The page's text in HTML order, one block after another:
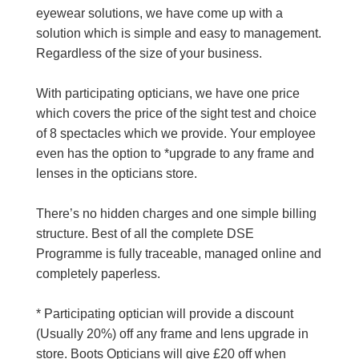
eyewear solutions, we have come up with a
solution which is simple and easy to management.
Regardless of the size of your business.
With participating opticians, we have one price
which covers the price of the sight test and choice
of 8 spectacles which we provide. Your employee
even has the option to *upgrade to any frame and
lenses in the opticians store.
There’s no hidden charges and one simple billing
structure. Best of all the complete DSE
Programme is fully traceable, managed online and
completely paperless.
* Participating optician will provide a discount
(Usually 20%) off any frame and lens upgrade in
store. Boots Opticians will give £20 off when